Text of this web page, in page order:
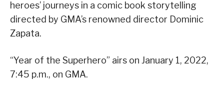
heroes’ journeys in a comic book storytelling
directed by GMA’s renowned director Dominic
Zapata.
“Year of the Superhero” airs on January 1, 2022,
7:45 p.m., on GMA.